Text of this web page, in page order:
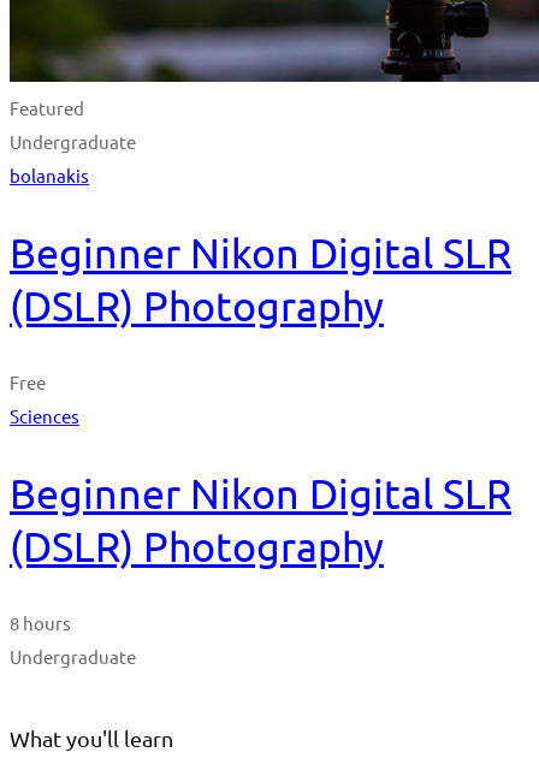
Featured
Undergraduate
bolanakis
Beginner Nikon Digital SLR
(DSLR) Photography
Free
Sciences
Beginner Nikon Digital SLR
(DSLR) Photography
8 hours
Undergraduate
What you'll learn